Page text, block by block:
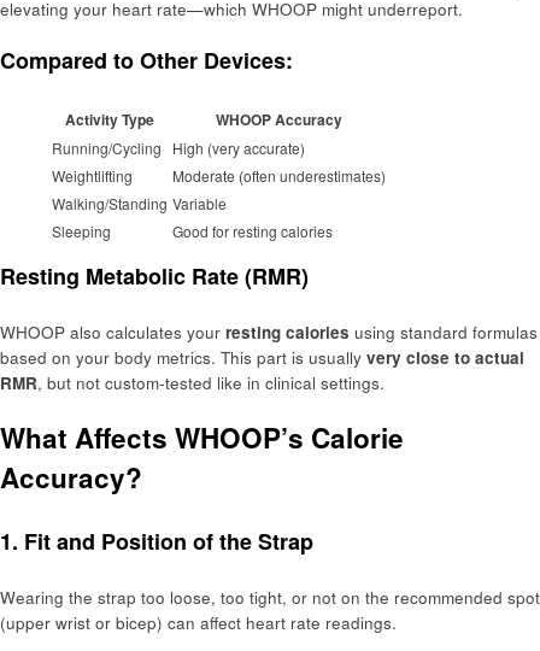
elevating your heart rate—which WHOOP might underreport.
Compared to Other Devices:
Activity Type WHOOP Accuracy
Running/Cycling
High (very accurate)
Weightlifting
Moderate (often underestimates)
Walking/Standing Variable
Sleeping
Good for resting calories
Resting Metabolic Rate (RMR)
WHOOP also calculates your resting calories using standard formulas
based on your body metrics. This part is usually very close to actual
RMR, but not custom-tested like in clinical settings.
What Affects WHOOP’s Calorie
Accuracy?
1. Fit and Position of the Strap
Wearing the strap too loose, too tight, or not on the recommended spot
(upper wrist or bicep) can affect heart rate readings.